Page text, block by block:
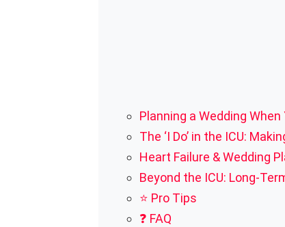
Planning a Wedding
The ‘I Do’ in the ICU:
Heart Failure & Wedding
Beyond the ICU: Long-
⭐ Pro Tips
❓ FAQ